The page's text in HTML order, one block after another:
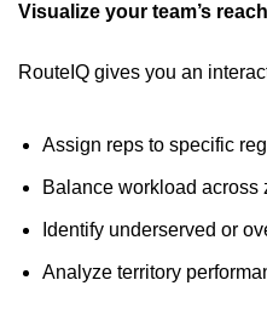
Visualize your team’s
RouteIQ gives you an
Assign reps to specific
Balance workload across
Identify underserved or
Analyze territory